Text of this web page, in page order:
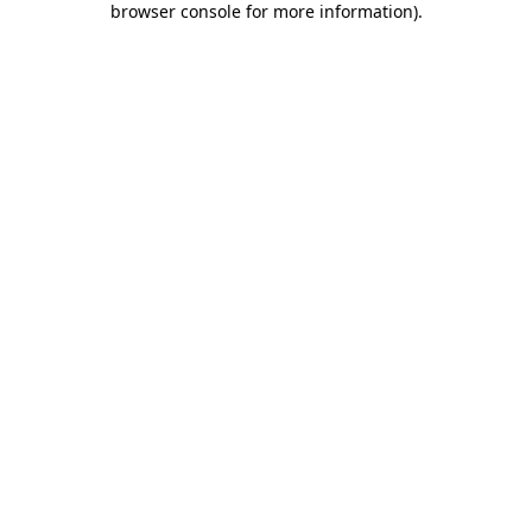
browser console for more information).